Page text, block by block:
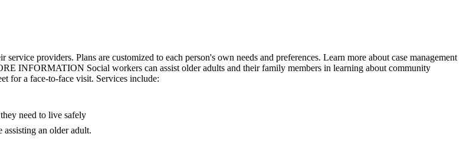
providers. Plans are customized to each person's own needs and preferences. Learn more about case management
INFORMATION Social workers can assist older adults and their family members in learning about community
for a face-to-face visit. Services include:
need to live safely
an older adult.